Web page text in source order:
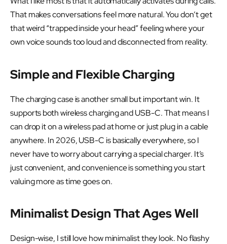
That makes conversations feel more natural. You don’t get
that weird “trapped inside your head” feeling where your
own voice sounds too loud and disconnected from reality.
Simple and Flexible Charging
The charging case is another small but important win. It
supports both wireless charging and USB-C. That means I
can drop it on a wireless pad at home or just plug in a cable
anywhere. In 2026, USB-C is basically everywhere, so I
never have to worry about carrying a special charger. It’s
just convenient, and convenience is something you start
valuing more as time goes on.
Minimalist Design That Ages Well
Design-wise, I still love how minimalist they look. No flashy